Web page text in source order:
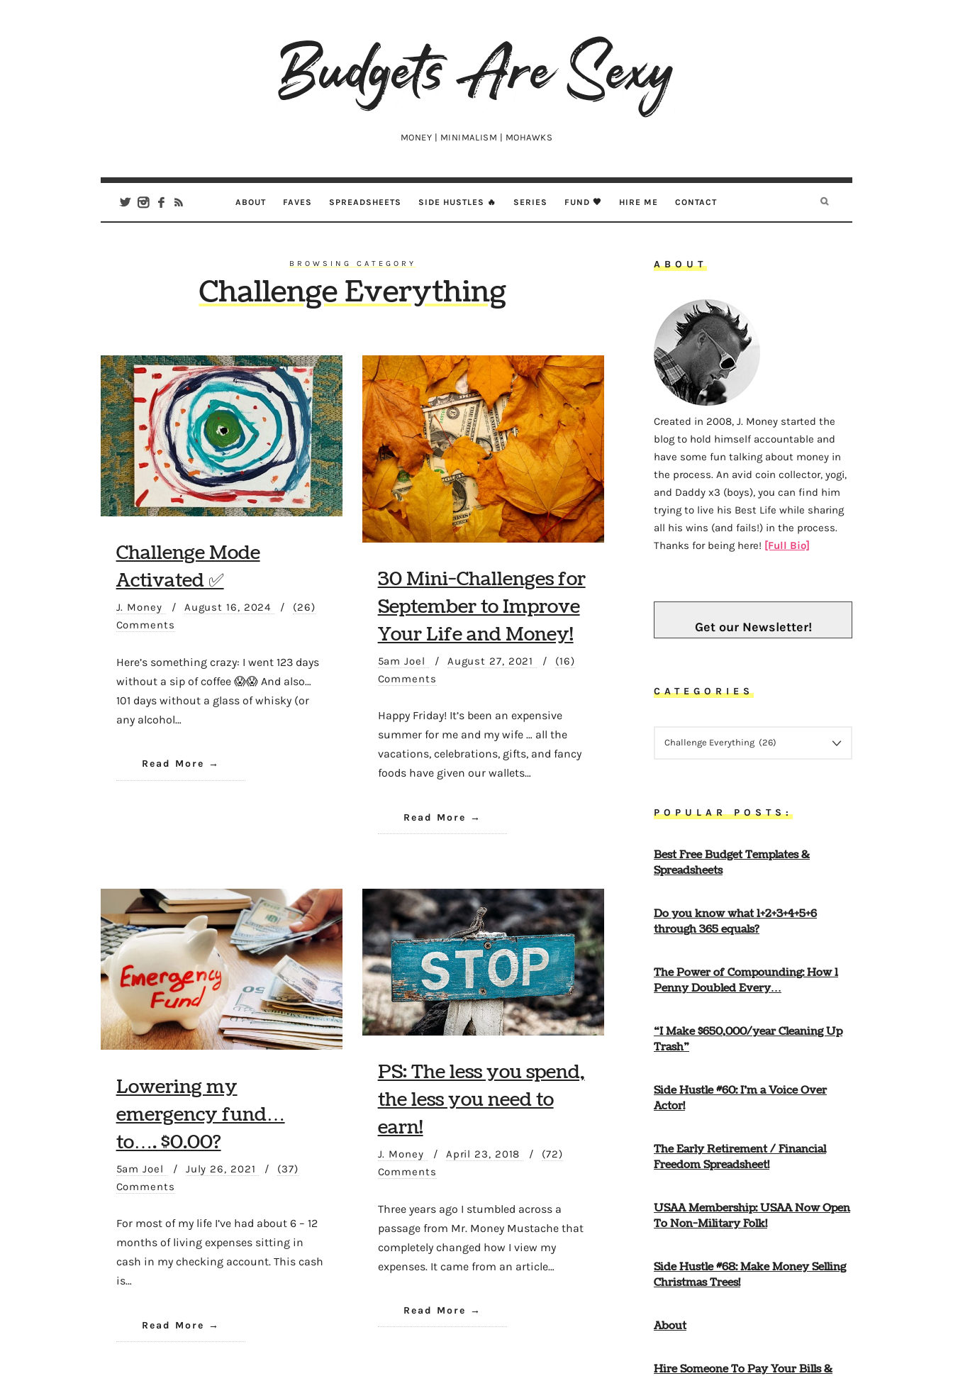
Budgets
Are
MONEY | MINIMALISM | MOHAWKS
ABOUT FAVES SPREADSHEETS SIDE HUSTLES 🔥 SERIES FUND 🖤 HIRE ME CONTACT
BROWSING CATEGORY
Challenge Everything
Challenge Mode
Activated ✅
J. Money / August 16, 2024 /
(26)
Comments
Here’s something crazy: I went 123 days
without a sip of coffee 😱😱 And also…
101 days without a glass of whisky (or
any alcohol…
Read More
30 Mini-Challenges for
September to Improve
Your Life and Money!
5am Joel / August 27, 2021 /
(16)
Comments
Happy Friday! It’s been an expensive
summer for me and my wife … all the
vacations, celebrations, gifts, and fancy
foods have given our wallets…
Read More
Lowering my
emergency fund…
to…. $0.00?
5am Joel / July 26, 2021 /
(37)
Comments
For most of my life I’ve had about 6 – 12
months of living expenses sitting in
cash in my checking account. This cash
is…
Read More
PS: The less you spend,
the less you need to
earn!
J. Money / April 23, 2018 /
(72)
Comments
Three years ago I stumbled across a
passage from Mr. Money Mustache that
completely changed how I view my
expenses. It came from an article…
Read More
ABOUT
Created in 2008, J. Money started the
blog to hold himself accountable and
have some fun talking about money in
the process. An avid coin collector, yogi,
and Daddy x3 (boys), you can find him
trying to live his Best Life while sharing
all his wins (and fails!) in the process.
Thanks for being here! [Full Bio]
Get our Newsletter!
CATEGORIES
POPULAR POSTS:
Best Free Budget Templates &
Spreadsheets
Do you know what 1+2+3+4+5+6
through 365 equals?
The Power of Compounding: How 1
Penny Doubled Every…
“I Make $650,000/year Cleaning Up
Trash”
Side Hustle #60: I’m a Voice Over
Actor!
The Early Retirement / Financial
Freedom Spreadsheet!
USAA Membership: USAA Now Open
To Non-Military Folk!
Side Hustle #68: Make Money Selling
Christmas Trees!
About
Hire Someone To Pay Your Bills &